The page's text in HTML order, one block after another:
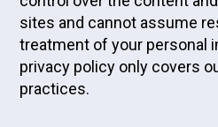
sites and cannot assume
treatment of your personal
privacy policy only covers
practices.